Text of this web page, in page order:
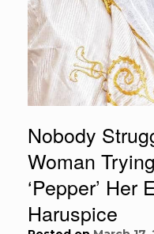
Nobody
Woman
‘Pepper’ Her
Haruspice